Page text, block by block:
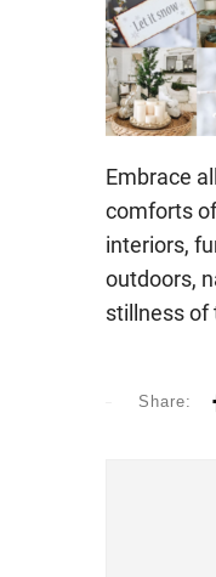
Embrace
comforts
interiors,
outdoors,
stillness of
Share: